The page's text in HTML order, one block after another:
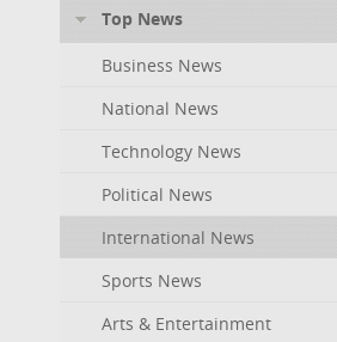
Top News
Business News
National News
Technology News
Political News
International News
Sports News
Arts & Entertainment